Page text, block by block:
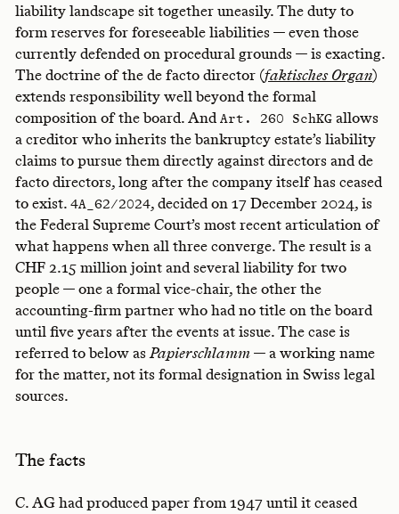
liability landscape sit together uneasily. The duty to
form reserves for foreseeable liabilities — even those
currently defended on procedural grounds — is exacting.
The doctrine of the de facto director (faktisches Organ)
extends responsibility well beyond the formal
composition of the board. And Art. 260 SchKGallows
a creditor who inherits the bankruptcy estate’s liability
claims to pursue them directly against directors and de
facto directors, long after the company itself has ceased
to exist. 4A_62/2024, decided on 17 December 2024, is
the Federal Supreme Court’s most recent articulation of
what happens when all three converge. The result is a
CHF 2.15 million joint and several liability for two
people — one a formal vice-chair, the other the
accounting-firm partner who had no title on the board
until five years after the events at issue. The case is
referred to below as Papierschlamm— a working name
for the matter, not its formal designation in Swiss legal
sources.
The facts
C. AG had produced paper from 1947 until it ceased